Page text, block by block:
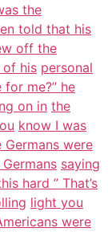
the
told that his
off the
of his personal
me?” he
on in the
know I was
were
saying
hard ” That’s
light you
were